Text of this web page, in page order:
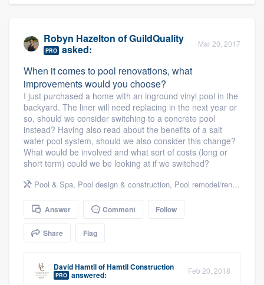
Robyn Hazelton ofGuildQuality
PRO asked: Mar 20, 2017
When it comes to pool renovations, what
improvements would you choose?
I just purchased a home with an inground vinyl pool in the
backyard. The liner will need replacing in the next year or
so, should we consider switching to a concrete pool
instead? Having also read about the benefits of a salt
water pool system, should we also consider this change?
What would be involved and what sort of costs (long or
short term) could we be looking at if we switched?
Pool & Spa, Pool design & construction, Pool remodel/renovation
Answer Comment Follow
Share Flag
David HamtilofHamtil Construction
PRO answered: Feb 20, 2018
Welcome to our
community of quality
Get started
Fill out this form, or call us at
9223
you a demo, and get you started.